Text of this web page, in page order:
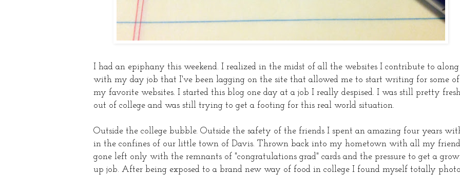
I had an epiphany this weekend. I realized in the midst of all the websites I contribute to along
with my day job that I've been lagging on the site that allowed me to start writing for some of
my favorite websites. I started this blog one day at a job I really despised. I was still pretty
out of college and was still trying to get a footing for this real world situation.
Outside the college bubble. Outside the safety of the friends I spent an amazing four years
in the confines of our little town of Davis. Thrown back into my hometown with all my
gone left only with the remnants of "congratulations grad" cards and the pressure to get a
up job. After being exposed to a brand new way of food in college I found myself totally photo